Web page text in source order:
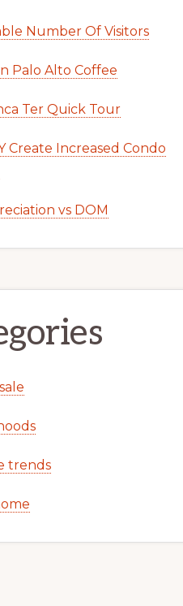
Number Of Visitors
Palo Alto Coffee
Ter Quick Tour
Create Increased Condo
vs DOM
trends